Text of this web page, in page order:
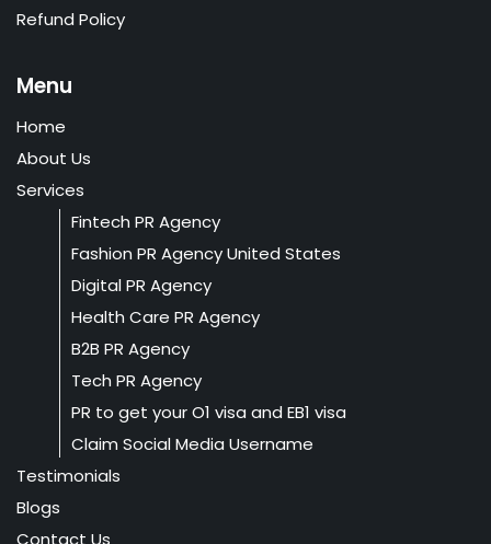
Refund Policy
Menu
Home
About Us
Services
Fintech PR Agency
Fashion PR Agency United States
Digital PR Agency
Health Care PR Agency
B2B PR Agency
Tech PR Agency
PR to get your O1 visa and EB1 visa
Claim Social Media Username
Testimonials
Blogs
Contact Us